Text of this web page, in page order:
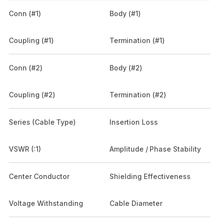
Conn (#1) Body (#1)
Coupling (#1) Termination (#1)
Conn (#2) Body (#2)
Coupling (#2) Termination (#2)
Series (Cable Type) Insertion Loss
VSWR (:1) Amplitude / Phase Stability
Center Conductor Shielding Effectiveness
Voltage Withstanding Cable Diameter